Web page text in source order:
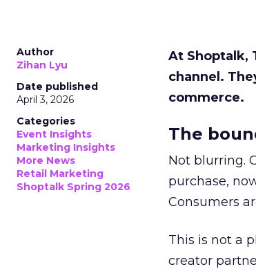
Author
Zihan Lyu
Date published
April 3, 2026
Categories
Event Insights
Marketing Insights
More News
Retail Marketing
Shoptalk Spring 2026
At Shoptalk,
channel.
commerce.
The
Not blurring.
purchase,
Consumers
This is not a
creator